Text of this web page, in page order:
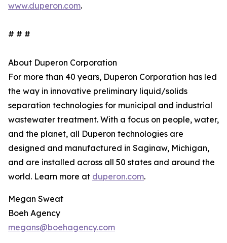
www.duperon.com.
# # #
About Duperon Corporation
For more than 40 years, Duperon Corporation has led
the way in innovative preliminary liquid/solids
separation technologies for municipal and industrial
wastewater treatment. With a focus on people, water,
and the planet, all Duperon technologies are
designed and manufactured in Saginaw, Michigan,
and are installed across all 50 states and around the
world. Learn more at duperon.com.
Megan Sweat
Boeh Agency
megans@boehagency.com